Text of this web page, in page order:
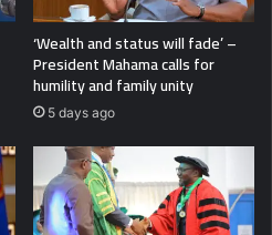
‘Wealth and status will fade’ –
President Mahama calls for
humility and family unity
5 days ago